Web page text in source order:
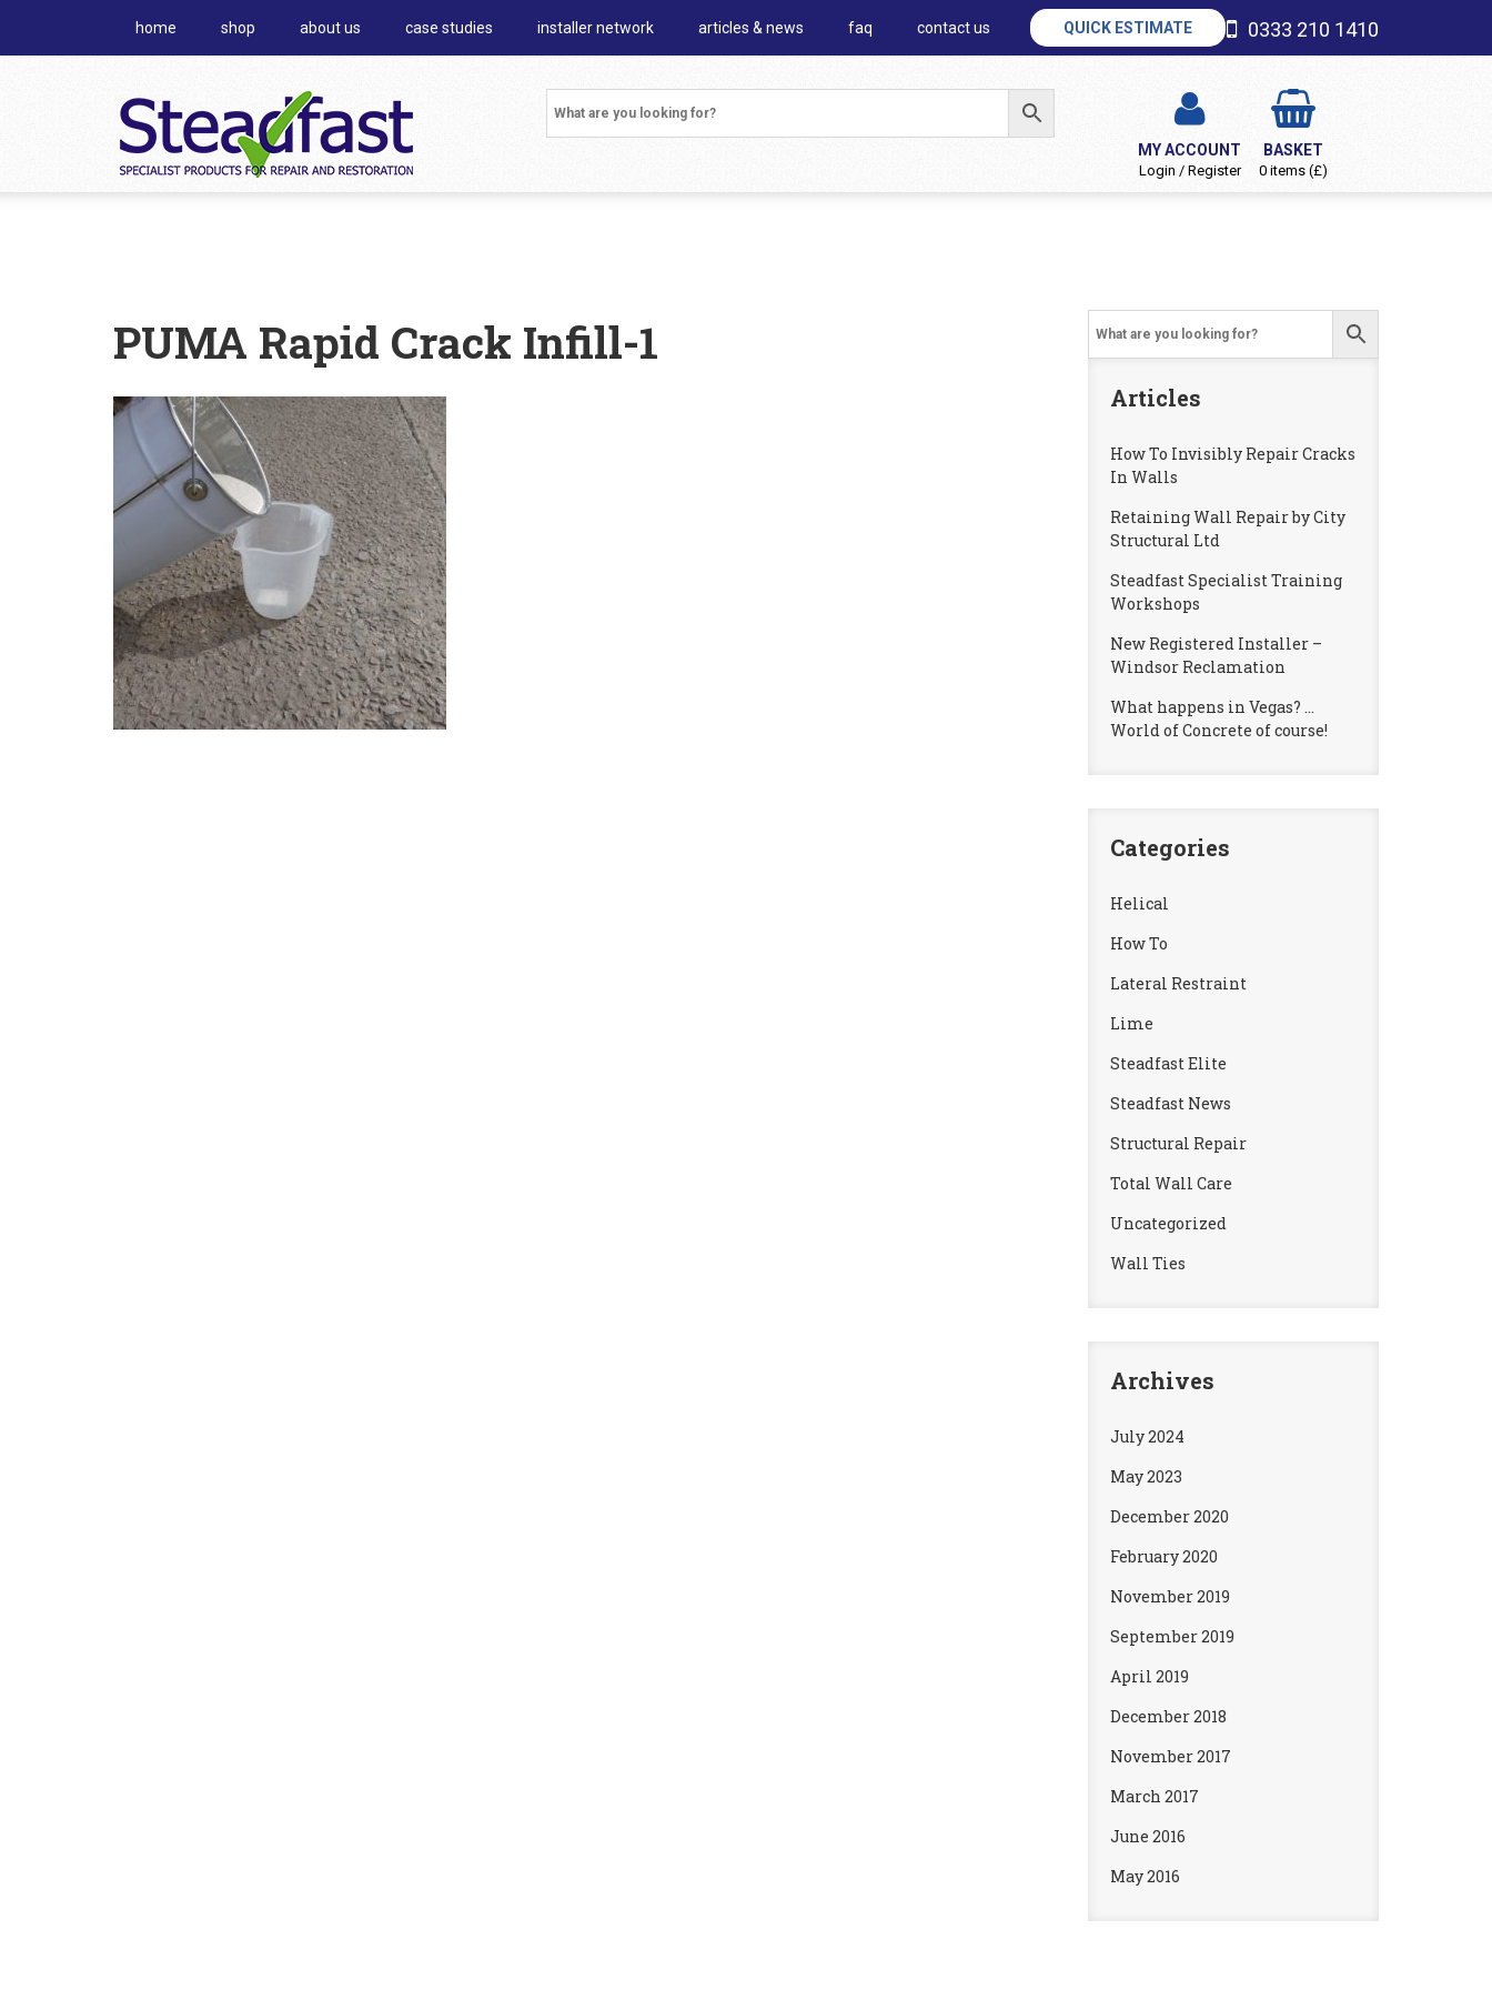
home shop about us case studies installer network articles & news faq contact us QUICK ESTIMATE 0333 210 1410
MY ACCOUNT
Login / Register
BASKET
0 items (£)
PUMA Rapid Crack Infill-1
Articles
How To Invisibly Repair Cracks
In Walls
Retaining Wall Repair by City
Structural Ltd
Steadfast Specialist Training
Workshops
New Registered Installer –
Windsor Reclamation
What happens in Vegas? …
World of Concrete of course!
Categories
Helical
How To
Lateral Restraint
Lime
Steadfast Elite
Steadfast News
Structural Repair
Total Wall Care
Uncategorized
Wall Ties
Archives
July 2024
May 2023
December 2020
February 2020
November 2019
September 2019
April 2019
December 2018
November 2017
March 2017
June 2016
May 2016